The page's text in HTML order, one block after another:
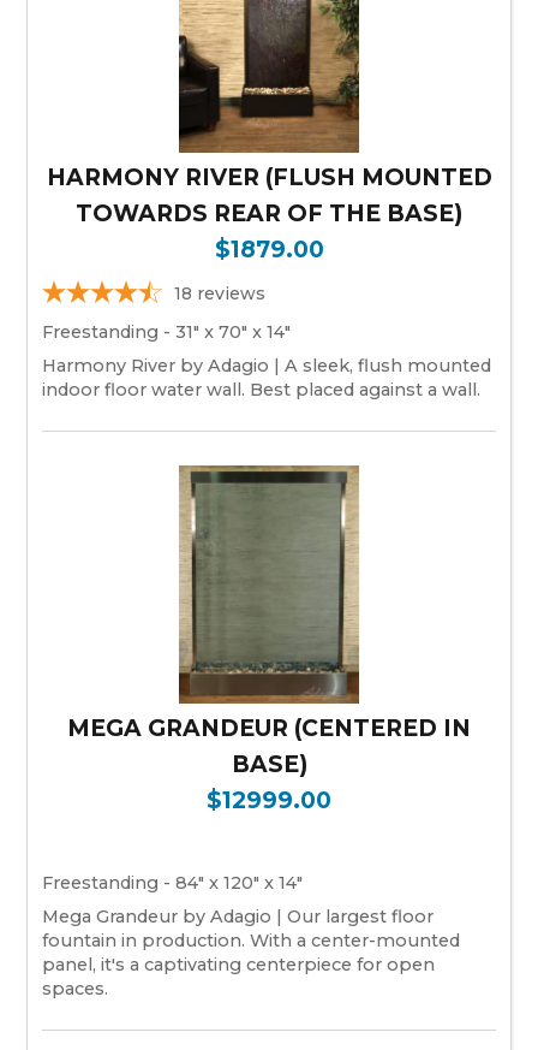
HARMONY RIVER (FLUSH MOUNTED
TOWARDS REAR OF THE BASE)
$1879.00
18 reviews
Freestanding - 31" x 70" x 14"
Harmony River by Adagio | A sleek, flush mounted
indoor floor water wall. Best placed against a wall.
MEGA GRANDEUR (CENTERED IN
BASE)
$12999.00
Freestanding - 84" x 120" x 14"
Mega Grandeur by Adagio | Our largest floor
fountain in production. With a center-mounted
panel, it's a captivating centerpiece for open
spaces.